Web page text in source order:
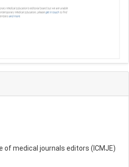
medical journals editors (ICMJE)